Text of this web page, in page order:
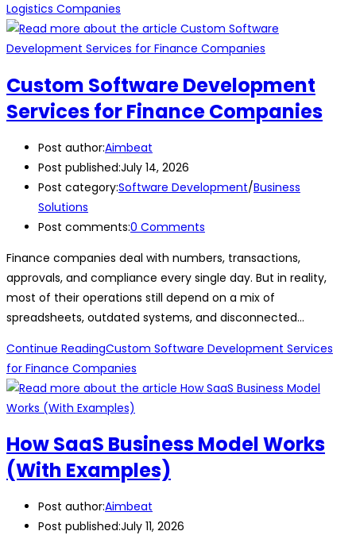
Logistics Companies
Custom Software Development
Services for Finance Companies
Post author:Aimbeat
Post published:July 14, 2026
Post category:Software Development/Business
Solutions
Post comments:0 Comments
Finance companies deal with numbers, transactions,
approvals, and compliance every single day. But in reality,
most of their operations still depend on a mix of
spreadsheets, outdated systems, and disconnected…
Continue ReadingCustom Software Development Services
for Finance Companies
How SaaS Business Model Works
(With Examples)
Post author:Aimbeat
Post published:July 11, 2026